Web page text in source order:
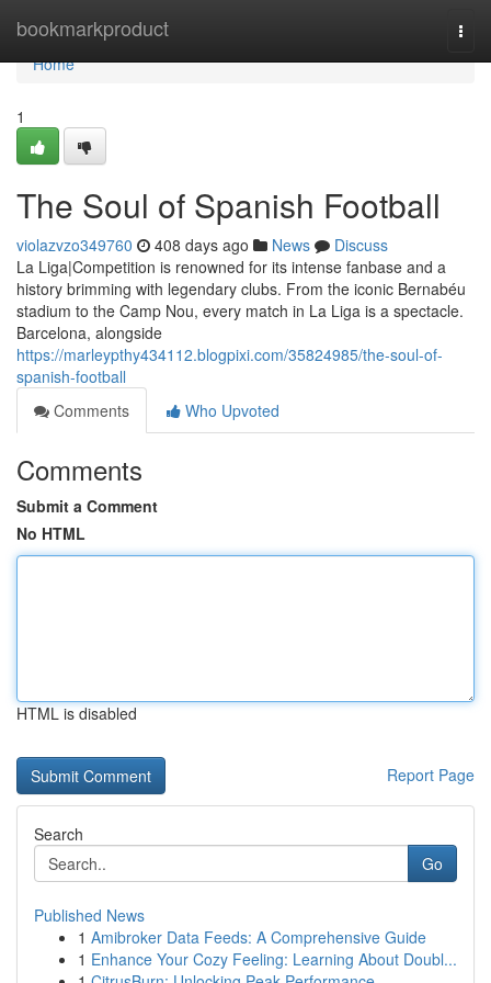
bookmarkproduct
Home
Home
1
The Soul of Spanish Football
violazvzo349760 408 days ago News
Discuss
La Liga|Competition is renowned for its intense fanbase and a
history brimming with legendary clubs. From the iconic Bernabéu
stadium to the Camp Nou, every match in La Liga is a spectacle.
Barcelona, alongside
https://marleypthy434112.blogpixi.com/35824985/the-soul-of-
spanish-football
Comments
Who Upvoted
Comments
Submit a Comment
No HTML
HTML is disabled
Report Page
Search
Go
Published News
1 Amibroker Data Feeds: A Comprehensive Guide
1 Enhance Your Cozy Feeling: Learning About Doubl...